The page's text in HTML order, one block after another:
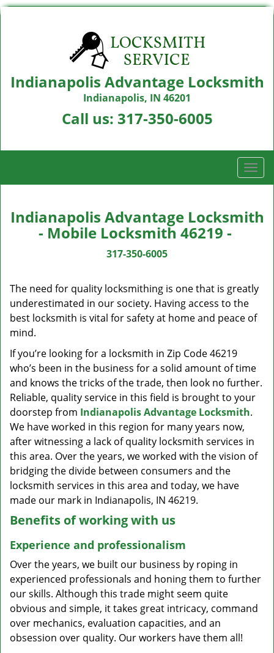
Indianapolis Advantage Locksmith
Indianapolis, IN 46201
Call us: 317-350-6005
T
o
g
l
i
a
n
Indianapolis Advantage Locksmith
- Mobile Locksmith 46219 -
317-350-6005
The need for quality locksmithing is one that is greatly
underestimated in our society. Having access to the
best locksmith is vital for safety at home and peace of
mind.
If you’re looking for a locksmith in Zip Code 46219
who’s been in the business for a solid amount of time
and knows the tricks of the trade, then look no further.
Reliable, quality service in this field is brought to your
doorstep from Indianapolis Advantage Locksmith.
We have worked in this region for many years now,
after witnessing a lack of quality locksmith services in
this area. Over the years, we worked with the vision of
bridging the divide between consumers and the
locksmith services in this area and today, we have
made our mark in Indianapolis, IN 46219.
Benefits of working with us
Experience and professionalism
Over the years, we built our business by roping in
experienced professionals and honing them to further
our skills. Although this trade might seem quite
obvious and simple, it takes great intricacy, command
over mechanics, evaluation capacities, and an
obsession over quality. Our workers have them all!